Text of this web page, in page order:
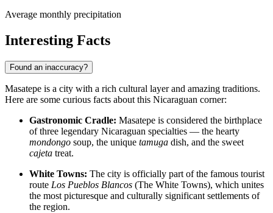
Average monthly precipitation
Interesting Facts
Found an inaccuracy?
Masatepe is a city with a rich cultural layer and amazing traditions.
Here are some curious facts about this Nicaraguan corner:
Gastronomic Cradle: Masatepe is considered the birthplace
of three legendary Nicaraguan specialties — the hearty
mondongo soup, the unique tamuga dish, and the sweet
cajeta treat.
White Towns: The city is officially part of the famous tourist
route Los Pueblos Blancos (The White Towns), which unites
the most picturesque and culturally significant settlements of
the region.